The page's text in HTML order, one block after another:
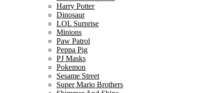
Harry Potter
Dinosaur
LOL Surprise
Minions
Paw Patrol
Peppa Pig
PJ Masks
Pokemon
Sesame Street
Super Mario Brothers